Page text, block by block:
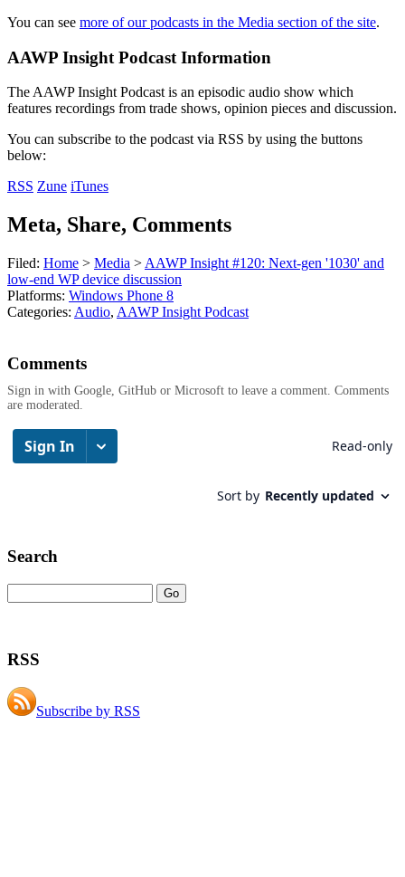
You can see more of our podcasts in the Media section of the site.
AAWP Insight Podcast Information
The AAWP Insight Podcast is an episodic audio show which
features recordings from trade shows, opinion pieces and discussion.
You can subscribe to the podcast via RSS by using the buttons
below:
RSS Zune iTunes
Meta, Share, Comments
Filed: Home > Media > AAWP Insight #120: Next-gen '1030' and
low-end WP device discussion
Platforms: Windows Phone 8
Categories: Audio, AAWP Insight Podcast
Comments
Sign in with Google, GitHub or Microsoft to leave a comment. Comments
are moderated.
Search
RSS
Subscribe by RSS